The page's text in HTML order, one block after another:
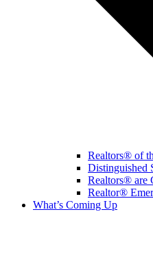
Realtors® of
Distinguished
Realtors® are
Realtor®
What’s Coming Up